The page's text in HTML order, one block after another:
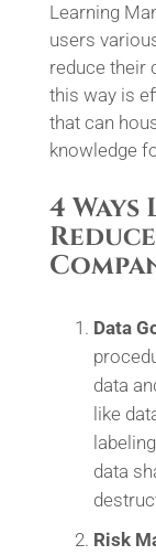
Learning
users
reduce their
this way is
that can
knowledge
4 Ways
Data
data
like
data
Risk